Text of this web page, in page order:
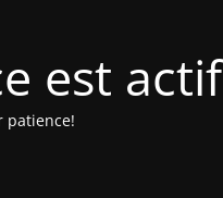
est actif
patience!